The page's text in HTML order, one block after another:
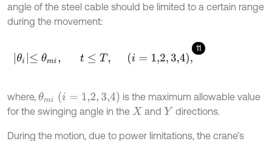
angle of the steel cable should be limited to a certain range
during the movement:
11
θi≤ θm , t =1,2,3,4
where, θmi (i= 1,2, 3,4)
is the maximum allowable value
for the swinging angle in the X andY directions.
During the motion, due to power limitations, the crane’s